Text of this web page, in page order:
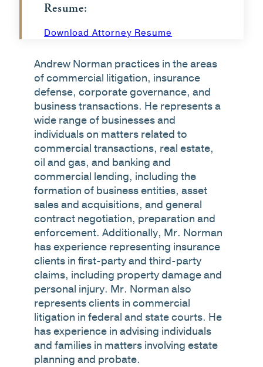
Resume:
Download Attorney Resume
Andrew Norman practices in the areas
of commercial litigation, insurance
defense, corporate governance, and
business transactions. He represents a
wide range of businesses and
individuals on matters related to
commercial transactions, real estate,
oil and gas, and banking and
commercial lending, including the
formation of business entities, asset
sales and acquisitions, and general
contract negotiation, preparation and
enforcement. Additionally, Mr. Norman
has experience representing insurance
clients in first-party and third-party
claims, including property damage and
personal injury. Mr. Norman also
represents clients in commercial
litigation in federal and state courts. He
has experience in advising individuals
and families in matters involving estate
planning and probate.